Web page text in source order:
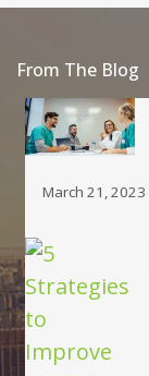
From The Blog
March 21, 2023